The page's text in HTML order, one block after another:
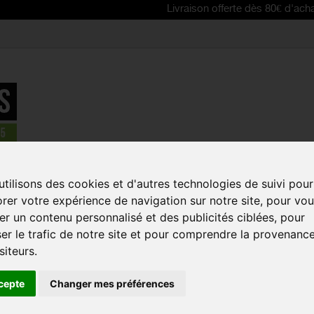
des cookies et d'autres technologies de suivi pour
votre expérience de navigation sur notre site, pour
un contenu personnalisé et des publicités ciblées, pour
le trafic de notre site et pour comprendre la
Changer mes préférences
Livraison offerte dès 80€ d'achat | Free
as: